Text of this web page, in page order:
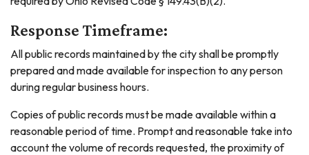
Response Timeframe:
All public records maintained by the city shall be promptly
prepared and made available for inspection to any person
during regular business hours.
Copies of public records must be made available within a
reasonable period of time. Prompt and reasonable take into
account the volume of records requested, the proximity of